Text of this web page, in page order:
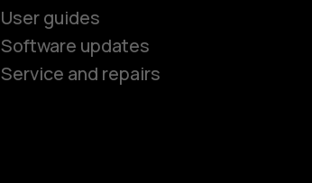
User guides
Software updates
Service and repairs